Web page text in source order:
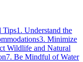
Tips1. Understand the
3. Minimize
Wildlife and Natural
7. Be Mindful of Water